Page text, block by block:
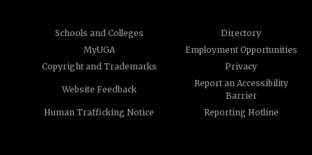
Schools and Colleges
Directory
MyUGA
Employment Opportunities
Copyright and Trademarks
Privacy
Website Feedback
Report an Accessibility
Barrier
Human Trafficking Notice
Reporting Hotline